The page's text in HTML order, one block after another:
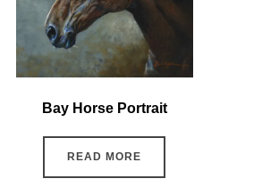
Bay Horse Portrait
READ MORE